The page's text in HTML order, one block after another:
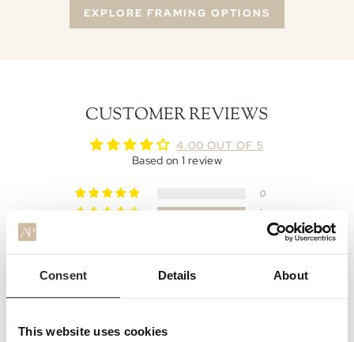
Consent Details About
This website uses cookies
EXPLORE FRAMING OPTIONS
CUSTOMER REVIEWS
4.00 OUT OF 5
Based on 1 review
0
1